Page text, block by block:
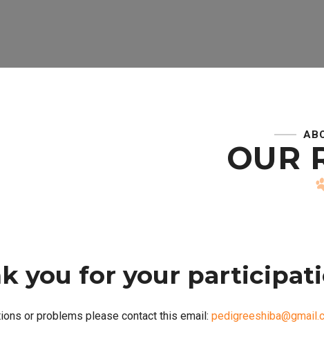
OUR
you for your
or problems please contact this email: